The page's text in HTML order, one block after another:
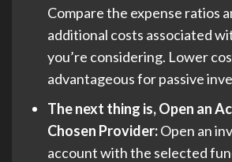
Compare the expense ratios
additional costs associated
you’re considering. Lower
advantageous for passive
The next thing is, Open an
Chosen Provider:Open an
account with the selected